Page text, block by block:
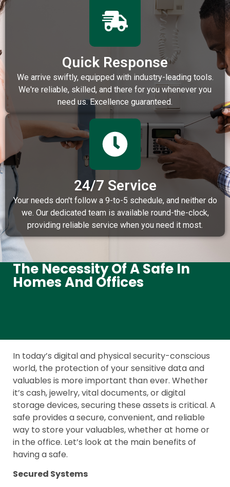
Quick Response
We arrive swiftly, equipped with industry-leading tools.
We're reliable, skilled, and there for you whenever you
need us. Excellence guaranteed.
24/7 Service
Your needs don't follow a 9-to-5 schedule, and neither do
we. Our dedicated team is available round-the-clock,
providing reliable service when you need it most.
The Necessity Of A Safe In
Homes And Offices
In today’s digital and physical security-conscious
world, the protection of your sensitive data and
valuables is more important than ever. Whether
it’s cash, jewelry, vital documents, or digital
storage devices, securing these assets is critical. A
safe provides a secure, convenient, and reliable
way to store your valuables, whether at home or
in the office. Let’s look at the main benefits of
having a safe.
Secured Systems